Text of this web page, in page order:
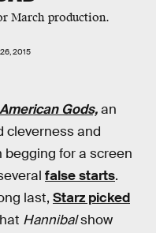
March production.
2015
American Gods,an
cleverness and
begging for a screen
false starts.
last, Starz picked
Hannibalshow